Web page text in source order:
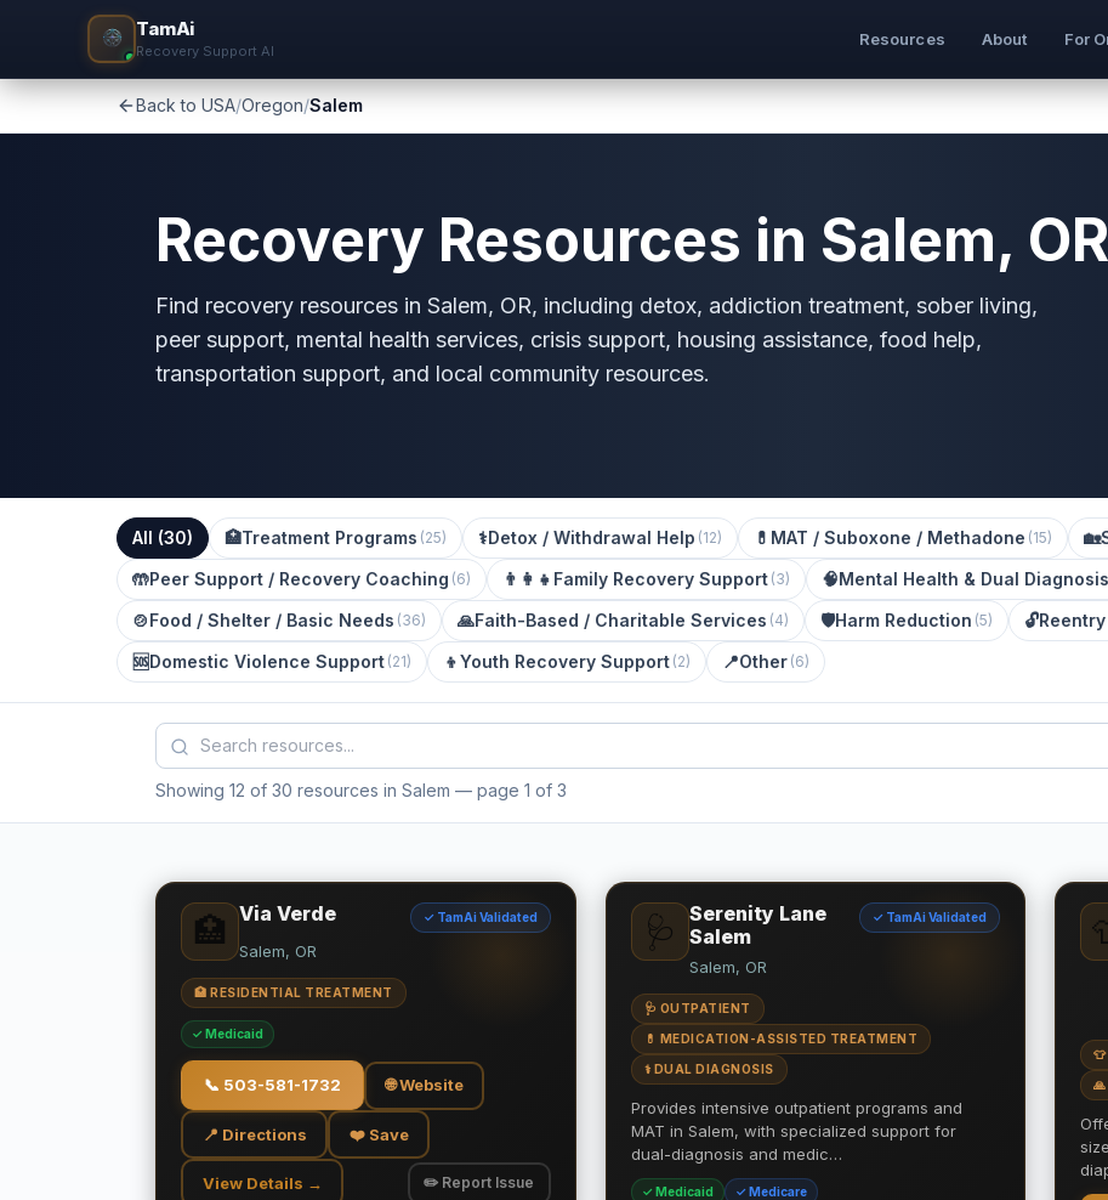
TamAi
Recovery Support AI
Resources About For
Back to USA/Oregon/Salem
Recovery Resources in Salem, OR
Find recovery resources in Salem, OR, including detox, addiction treatment, sober living,
peer support, mental health services, crisis support, housing assistance, food help,
transportation support, and local community resources.
All (30) 🏥Treatment Programs (25) ⚕️Detox / Withdrawal Help (12) 💊 MAT / Suboxone / Methadone (15) 🏡
🤲Peer Support / Recovery Coaching (6) 👨‍👩‍👧 Family Recovery Support (3) 🧠Mental Health & Dual Diagnosis
🍲Food / Shelter / Basic Needs (36) 🙏Faith-Based / Charitable Services (4) 🛡️Harm Reduction (5) 🔓
🆘Domestic Violence Support (21) 👦Youth Recovery Support (2) 📍Other (6)
Showing 12 of 30 resources in Salem — page 1 of 3
🏥 Via Verde ✓ TamAi Validated
Salem, OR
🏥 RESIDENTIAL TREATMENT
✓ Medicaid
📞 503-581-1732 🌐 Website
📍 Directions ❤️ Save
View Details → ✏️ Report Issue
🩺
Serenity Lane
Salem
✓ TamAi Validated
Salem, OR
🩺 OUTPATIENT
💊 MEDICATION-ASSISTED TREATMENT
⚕️ DUAL DIAGNOSIS
Provides intensive outpatient programs and
MAT in Salem, with specialized support for
dual-diagnosis and medic…
✓ Medicaid ✓ Medicare